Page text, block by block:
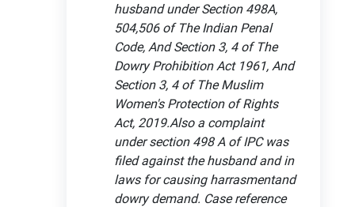
husband under Section 498A,
504,506 of The Indian Penal
Code, And Section 3, 4 of The
Dowry Prohibition Act 1961, And
Section 3, 4 of The Muslim
Women's Protection of Rights
Act, 2019.Also a complaint
under section 498 A of IPC was
filed against the husband and in
laws for causing harrasmentand
dowry demand. Case reference